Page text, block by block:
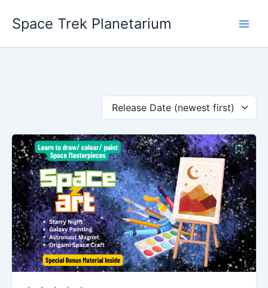
content
Space Trek Planetarium
Release Date (newest first)
Original
price
was:
₹599.00.
Current
price
is:
₹199.00.